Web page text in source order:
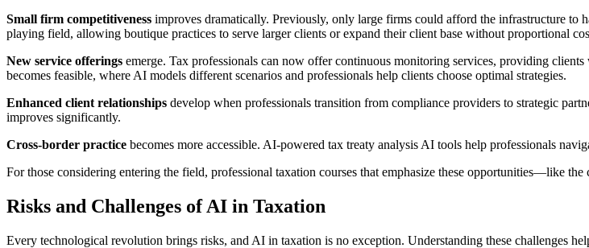
Small firm competitiveness improves dramatically. Previously, only large firms could afford the infrastructure
playing field, allowing boutique practices to serve larger clients or expand their client base without proportional
New service offerings emerge. Tax professionals can now offer continuous monitoring services, providing
becomes feasible, where AI models different scenarios and professionals help clients choose optimal strategies.
Enhanced client relationships develop when professionals transition from compliance providers to strategic
improves significantly.
Cross-border practice becomes more accessible. AI-powered tax treaty analysis AI tools help professionals
For those considering entering the field, professional taxation courses that emphasize these opportunities—like the
Risks and Challenges of AI in Taxation
Every technological revolution brings risks, and AI in taxation is no exception. Understanding these challenges